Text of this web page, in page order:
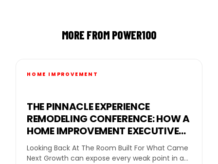
MORE FROM POWER100
HOME IMPROVEMENT
THE PINNACLE EXPERIENCE
REMODELING CONFERENCE: HOW A
HOME IMPROVEMENT EXECUTIVE
CONFERENCE FOR BUSINESS
OWNERS HELPED REMODELING
Looking Back At The Room Built For What Came
Next Growth can expose every weak point in a